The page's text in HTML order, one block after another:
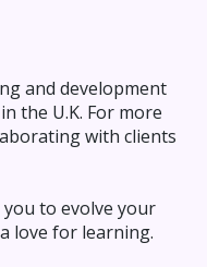
and development
the U.K. For more
with clients
to evolve your
love for learning.